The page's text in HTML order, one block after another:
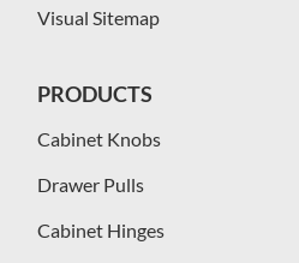
Visual Sitemap
PRODUCTS
Cabinet Knobs
Drawer Pulls
Cabinet Hinges